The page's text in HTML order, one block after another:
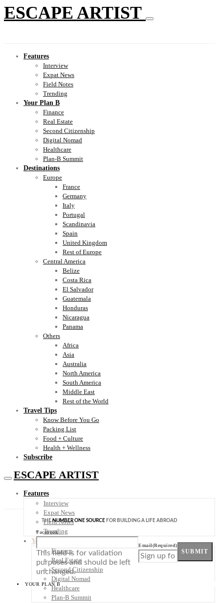
ESCAPE ARTIST
Features
Interview
Expat News
Field Notes
Trending
Your Plan B
Finance
Real Estate
Second Citizenship
Digital Nomad
Healthcare
Plan-B Summit
Destinations
Europe
France
Germany
Italy
Portugal
Scandinavia
Spain
United Kingdom
Rest of Europe
Central America
Belize
Costa Rica
El Salvador
Guatemala
Honduras
Nicaragua
Panama
Others
Africa
Asia
Australia
North America
South America
Middle East
Rest of the World
Travel Tips
Know Before You Go
Packing List
Food + Culture
Health + Wellness
Subscribe
ESCAPE ARTIST
Features
Interview
Expat News
Field Notes
Trending
Your Plan B
Finance
Real Estate
Second Citizenship
Digital Nomad
Healthcare
Plan-B Summit
THENUMBER ONE SOURCE FOR BUILDING A LIFE ABROAD
Facebook
This field is for validation
purposes and should be left
unchanged.
Email(Required)
SUBMIT
YOUR PLAN B